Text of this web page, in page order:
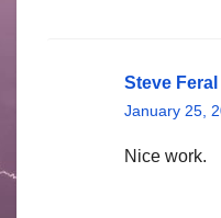
Steve Feral
January 25,
Nice work.